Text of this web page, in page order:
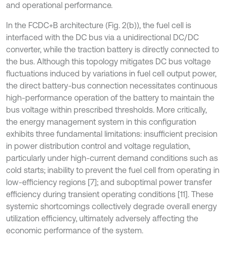
and operational performance.
In the FCDC+B architecture (Fig. 2(b)), the fuel cell is
interfaced with the DC bus via a unidirectional DC/DC
converter, while the traction battery is directly connected to
the bus. Although this topology mitigates DC bus voltage
fluctuations induced by variations in fuel cell output power,
the direct battery-bus connection necessitates continuous
high-performance operation of the battery to maintain the
bus voltage within prescribed thresholds. More critically,
the energy management system in this configuration
exhibits three fundamental limitations: insufficient precision
in power distribution control and voltage regulation,
particularly under high-current demand conditions such as
cold starts; inability to prevent the fuel cell from operating in
low-efficiency regions [7]; and suboptimal power transfer
efficiency during transient operating conditions [11]. These
systemic shortcomings collectively degrade overall energy
utilization efficiency, ultimately adversely affecting the
economic performance of the system.